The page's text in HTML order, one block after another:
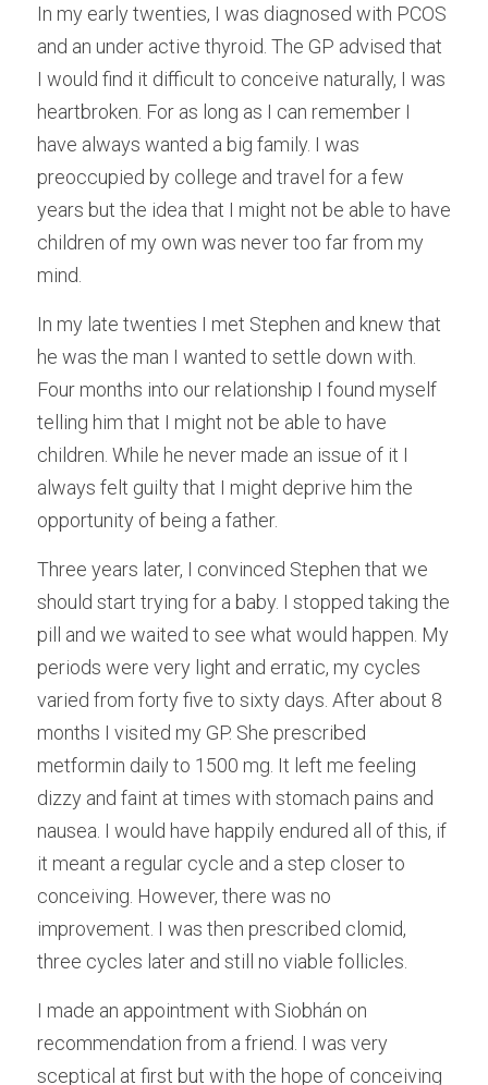
Male Infertility
Miscarriages/Mult Miscarriages
Over 40 Years
PCOS
Period Pain
Other Conditions
South East Radio
In my early twenties, I was diagnosed with PCOS
and an under active thyroid. The GP advised that
I would find it difficult to conceive naturally, I was
heartbroken. For as long as I can remember I
have always wanted a big family. I was
preoccupied by college and travel for a few
years but the idea that I might not be able to have
children of my own was never too far from my
mind.
In my late twenties I met Stephen and knew that
he was the man I wanted to settle down with.
Four months into our relationship I found myself
telling him that I might not be able to have
children. While he never made an issue of it I
always felt guilty that I might deprive him the
opportunity of being a father.
Three years later, I convinced Stephen that we
should start trying for a baby. I stopped taking the
pill and we waited to see what would happen. My
periods were very light and erratic, my cycles
varied from forty five to sixty days. After about 8
months I visited my GP. She prescribed
metformin daily to 1500 mg. It left me feeling
dizzy and faint at times with stomach pains and
nausea. I would have happily endured all of this, if
it meant a regular cycle and a step closer to
conceiving. However, there was no
improvement. I was then prescribed clomid,
three cycles later and still no viable follicles.
I made an appointment with Siobhán on
recommendation from a friend. I was very
sceptical at first but with the hope of conceiving